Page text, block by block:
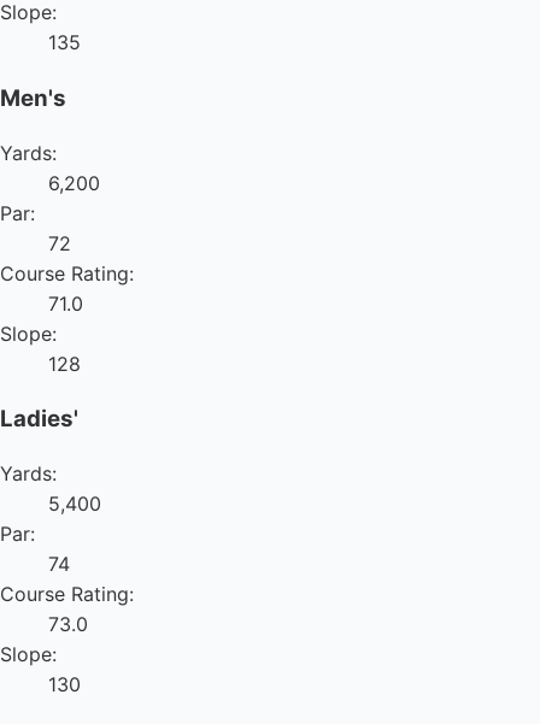
Slope:
135
Men's
Yards:
6,200
Par:
72
Course Rating:
71.0
Slope:
128
Ladies'
Yards:
5,400
Par:
74
Course Rating:
73.0
Slope:
130